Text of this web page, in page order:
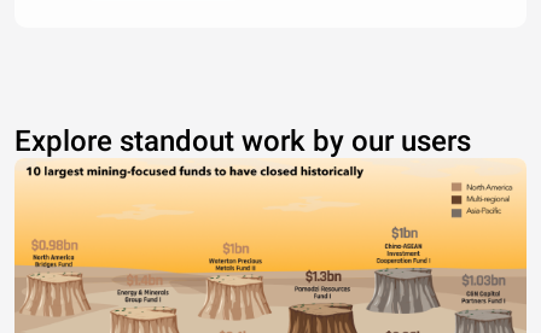
Explore standout work by our users